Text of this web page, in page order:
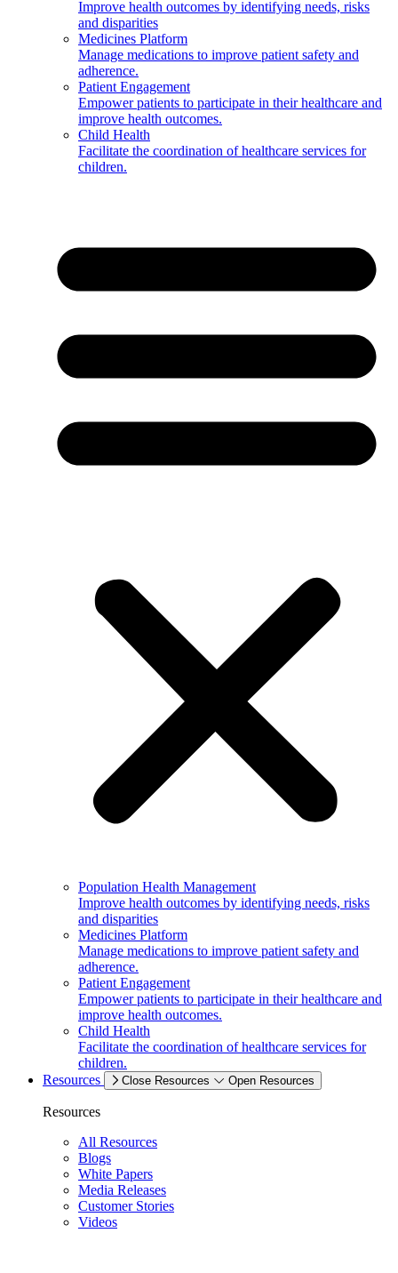
Improve health outcomes by identifying needs, risks
and disparities
Medicines Platform
Manage medications to improve patient safety and
adherence.
Patient Engagement
Empower patients to participate in their healthcare and
improve health outcomes.
Child Health
Facilitate the coordination of healthcare services for
children.
Population Health Management
Improve health outcomes by identifying needs, risks
and disparities
Medicines Platform
Manage medications to improve patient safety and
adherence.
Patient Engagement
Empower patients to participate in their healthcare and
improve health outcomes.
Child Health
Facilitate the coordination of healthcare services for
children.
Resources
Close Resources Open Resources
Resources
All Resources
Blogs
White Papers
Media Releases
Customer Stories
Videos